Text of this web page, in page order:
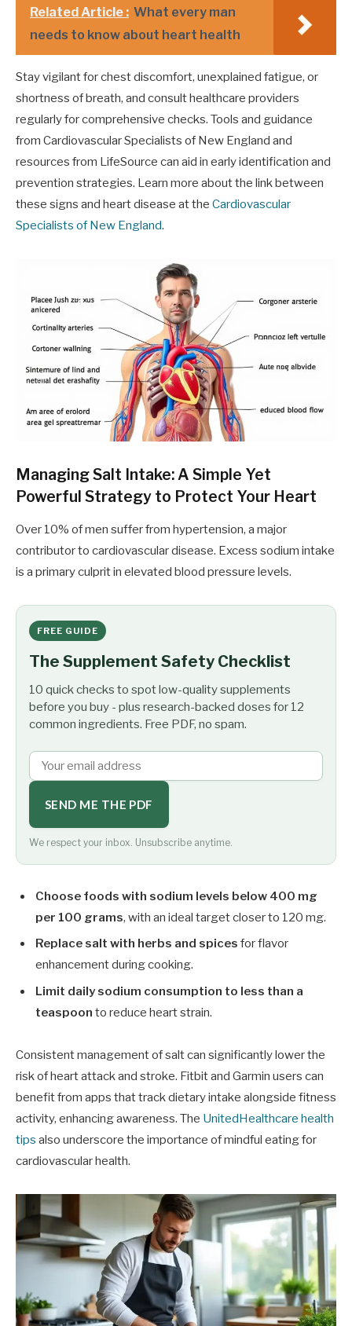
Related Article : What every man
needs to know about heart health
Stay vigilant for chest discomfort, unexplained fatigue, or
shortness of breath, and consult healthcare providers
regularly for comprehensive checks. Tools and guidance
from Cardiovascular Specialists of New England and
resources from LifeSource can aid in early identification and
prevention strategies. Learn more about the link between
these signs and heart disease at the Cardiovascular
Specialists of New England.
Managing Salt Intake: A Simple Yet
Powerful Strategy to Protect Your Heart
Over 10% of men suffer from hypertension, a major
contributor to cardiovascular disease. Excess sodium intake
is a primary culprit in elevated blood pressure levels.
FREE GUIDE
The Supplement Safety Checklist
10 quick checks to spot low-quality supplements
before you buy - plus research-backed doses for 12
common ingredients. Free PDF, no spam.
SEND ME THE PDF
We respect your inbox. Unsubscribe anytime.
Choose foods with sodium levels below 400 mg
per 100 grams, with an ideal target closer to 120 mg.
Replace salt with herbs and spices for flavor
enhancement during cooking.
Limit daily sodium consumption to less than a
teaspoon to reduce heart strain.
Consistent management of salt can significantly lower the
risk of heart attack and stroke. Fitbit and Garmin users can
benefit from apps that track dietary intake alongside fitness
activity, enhancing awareness. The UnitedHealthcare health
tips also underscore the importance of mindful eating for
cardiovascular health.